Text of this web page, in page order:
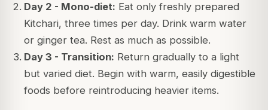
Day 2 - Mono-diet: Eat only freshly prepared
Kitchari, three times per day. Drink warm water
or ginger tea. Rest as much as possible.
Day 3 - Transition: Return gradually to a light
but varied diet. Begin with warm, easily digestible
foods before reintroducing heavier items.